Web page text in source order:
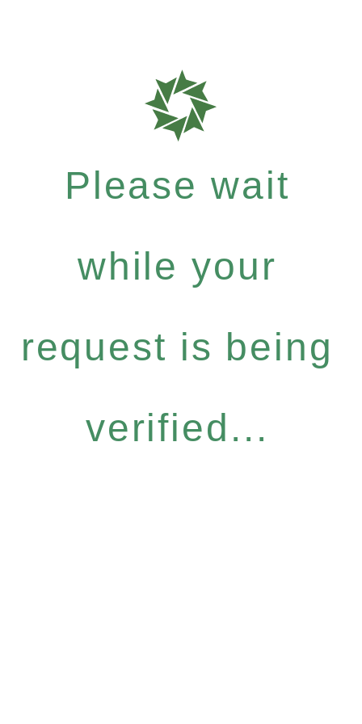
Please wait
while your
request is being
verified...